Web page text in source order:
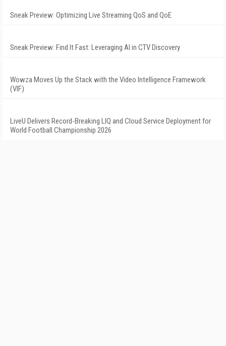
Sneak Preview: Optimizing Live Streaming QoS and QoE
Sneak Preview: Find It Fast: Leveraging AI in CTV Discovery
Wowza Moves Up the Stack with the Video Intelligence Framework
(VIF)
LiveU Delivers Record-Breaking LIQ and Cloud Service Deployment for
World Football Championship 2026